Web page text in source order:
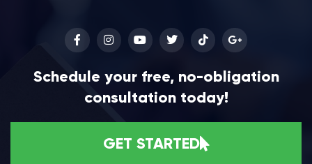
Schedule your free, no-obligation
consultation today!
GET STARTED